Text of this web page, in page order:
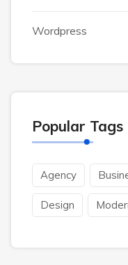
Wordpress
Popular Tags
Agency
Design